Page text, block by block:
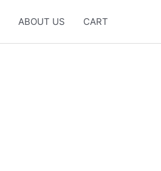
ABOUT US CART